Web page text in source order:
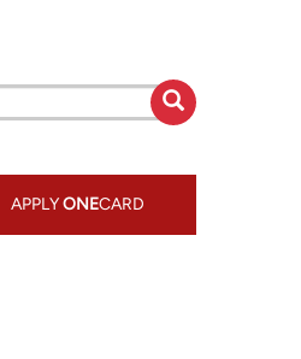
APPLYONECARD